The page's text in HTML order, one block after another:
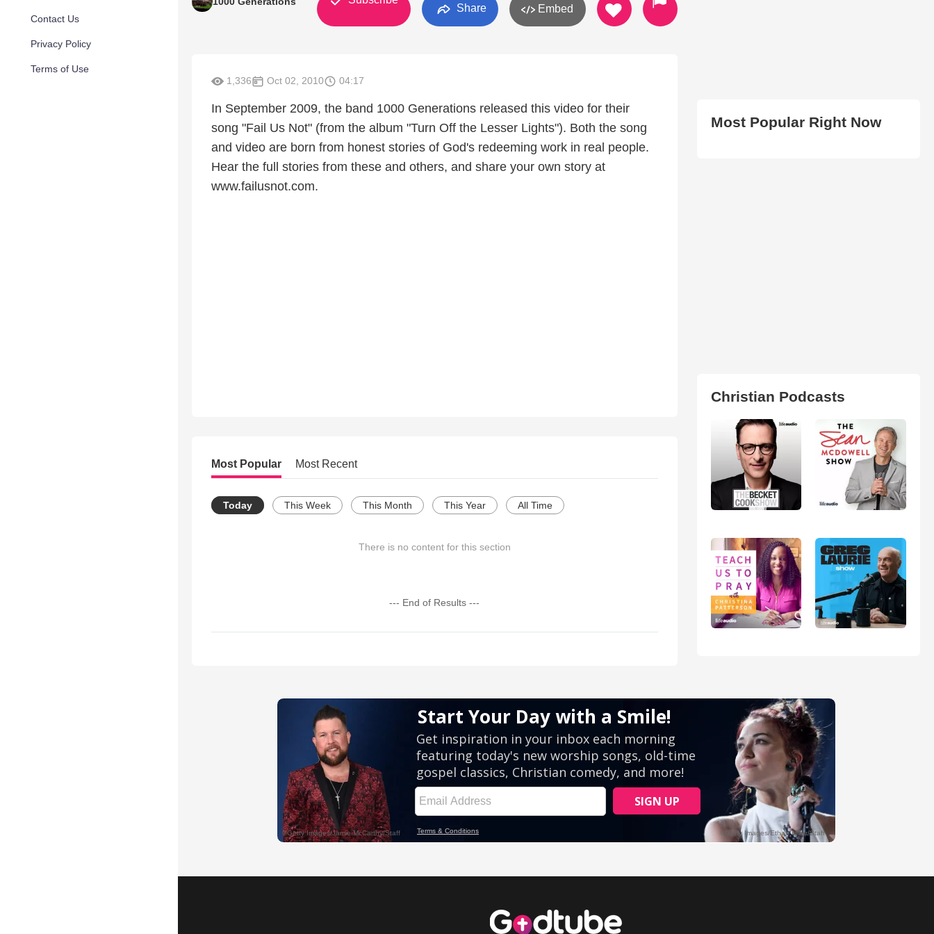
Contact Us
Privacy Policy
Terms of Use
Share Embed
1,336 Oct 02, 2010 04:17
In September 2009, the band 1000 Generations released this video for their
song "Fail Us Not" (from the album "Turn Off the Lesser Lights"). Both the song
and video are born from honest stories of God's redeeming work in real people.
Hear the full stories from these and others, and share your own story at
www.failusnot.com.
Most Popular Most Recent
Today This Week This Month This Year All Time
There is no content for this section
--- End of Results ---
Most Popular Right Now
Christian Podcasts